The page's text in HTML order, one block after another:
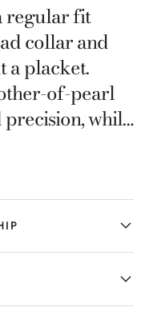
regular fit
collar and
a placket.
of-pearl
while
setting.